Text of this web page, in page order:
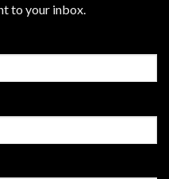
to your inbox.